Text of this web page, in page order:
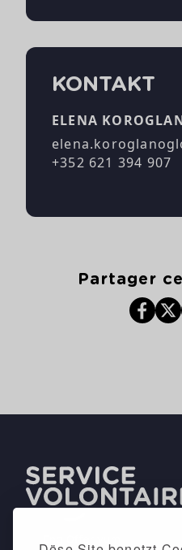
KONTAKT
ELENA
+352 621 394 907
Partager